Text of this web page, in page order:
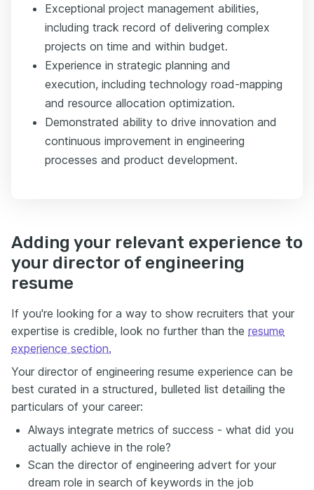
Exceptional project management abilities,
including track record of delivering complex
projects on time and within budget.
Experience in strategic planning and
execution, including technology road-mapping
and resource allocation optimization.
Demonstrated ability to drive innovation and
continuous improvement in engineering
processes and product development.
Adding your relevant experience to
your director of engineering
resume
If you're looking for a way to show recruiters that your
expertise is credible, look no further than the resume
experience section.
Your director of engineering resume experience can be
best curated in a structured, bulleted list detailing the
particulars of your career:
Always integrate metrics of success - what did you
actually achieve in the role?
Scan the director of engineering advert for your
dream role in search of keywords in the job